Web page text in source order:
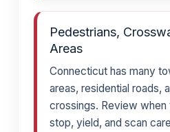
Pedestrians,
Areas
Connecticut has many
areas, residential roads,
crossings. Review
stop, yield, and scan